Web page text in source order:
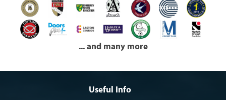
... and many more
Useful Info